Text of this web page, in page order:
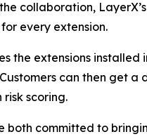
collaboration,
every extension.
the extensions installed
can then get
scoring.
both committed to